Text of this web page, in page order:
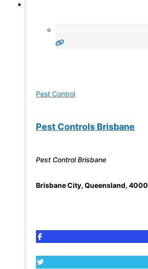
Pest Control
Pest Controls Brisbane
Pest Control Brisbane
Brisbane City, Queensland, 4000